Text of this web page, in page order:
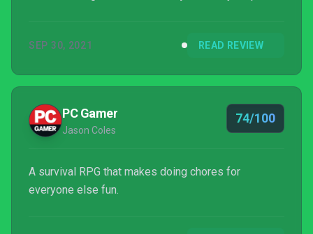
SEP 30, 2021 READ REVIEW
PC Gamer
Jason Coles
74/100
A survival RPG that makes doing chores for
everyone else fun.